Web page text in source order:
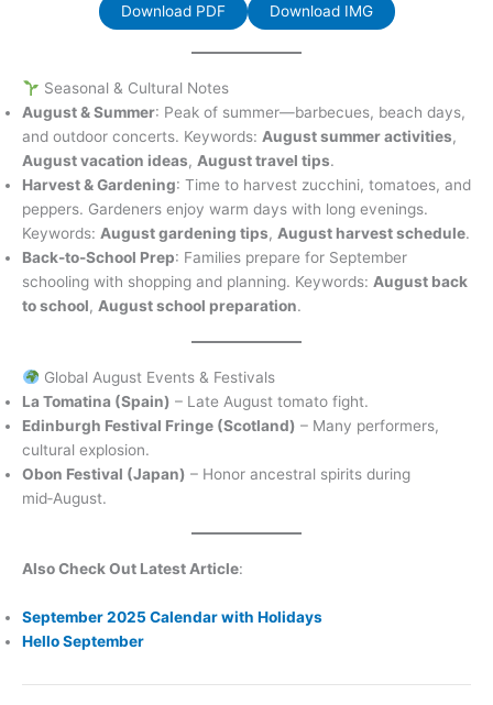
Download PDF Download IMG
Seasonal & Cultural Notes
August & Summer: Peak of summer—barbecues, beach days,
and outdoor concerts. Keywords: August summer activities,
August vacation ideas, August travel tips.
Harvest & Gardening: Time to harvest zucchini, tomatoes, and
peppers. Gardeners enjoy warm days with long evenings.
Keywords: August gardening tips, August harvest schedule.
Back-to-School Prep: Families prepare for September
schooling with shopping and planning. Keywords: August back
to school, August school preparation.
Global August Events & Festivals
La Tomatina (Spain) – Late August tomato fight.
Edinburgh Festival Fringe (Scotland) – Many performers,
cultural explosion.
Obon Festival (Japan) – Honor ancestral spirits during
mid‑August.
Also Check Out Latest Article:
September 2025 Calendar with Holidays
Hello September